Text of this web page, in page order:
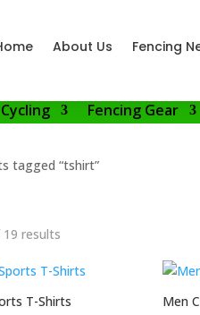
About Us Fencing
Cycling Fencing Gear
tagged “tshirt”
results
T-Shirts
Men